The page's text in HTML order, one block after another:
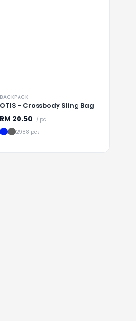
BACKPACK
OTIS - Crossbody Sling Bag
RM 20.50 / pc
2988 pcs